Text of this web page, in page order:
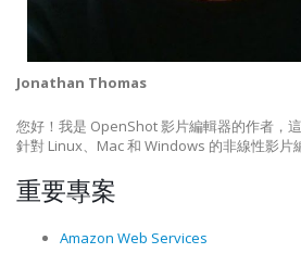
Jonathan Thomas
您好！我是 OpenShot 影片編輯器的作者，
針對 Linux、Mac 和 Windows 的非線性影片
重要專案
Amazon Web Services